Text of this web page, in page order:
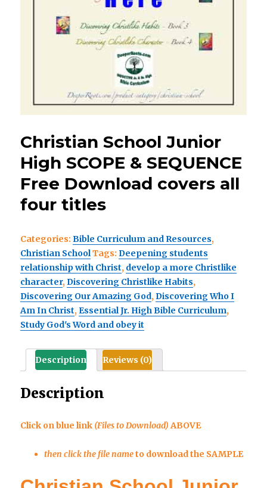
Christian School Junior
High SCOPE & SEQUENCE
Free Download covers all
four titles
Categories:Bible Curriculum and Resources,
Christian SchoolTags:Deepening students
relationship with Christ, develop a more Christlike
character,Discovering Christlike Habits,
Discovering Our Amazing God,Discovering Who I
Am In Christ,Essential Jr. High Bible Curriculum,
Study God's Word and obey it
Description Reviews (0)
Description
Click on blue link (Files to Download)ABOVE
then click the file nameto download the SAMPLE